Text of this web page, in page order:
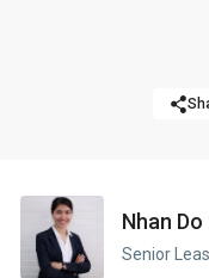
D’capitale TowerNhan Do
Senior